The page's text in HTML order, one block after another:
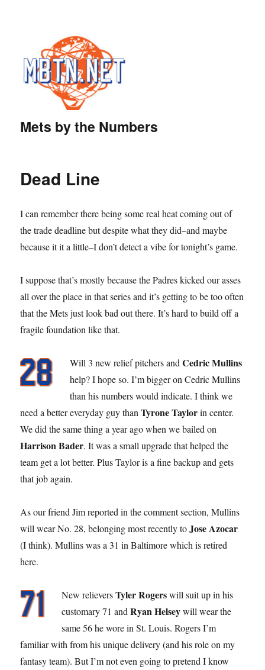
Mets by the Numbers
Dead Line
I can remember there being some real heat coming out of
the trade deadline but despite what they did–and maybe
because it it a little–I don’t detect a vibe for tonight’s game.
I suppose that’s mostly because the Padres kicked our asses
all over the place in that series and it’s getting to be too often
that the Mets just look bad out there. It’s hard to build off a
fragile foundation like that.
Will 3 new relief pitchers andCedric Mullins
help? I hope so. I’m bigger on Cedric Mullins
than his numbers would indicate. I think we
need a better everyday guy thanTyrone Taylorin center.
We did the same thing a year ago when we bailed on
Harrison Bader. It was a small upgrade that helped the
team get a lot better. Plus Taylor is a fine backup and gets
that job again.
As our friend Jim reported in the comment section, Mullins
will wear No. 28, belonging most recently toJose Azocar
(I think). Mullins was a 31 in Baltimore which is retired
here.
New relieversTyler Rogerswill suit up in his
customary 71 andRyan Helseywill wear the
same 56 he wore in St. Louis. Rogers I’m
familiar with from his unique delivery (and his role on my
fantasy team). But I’m not even going to pretend I know